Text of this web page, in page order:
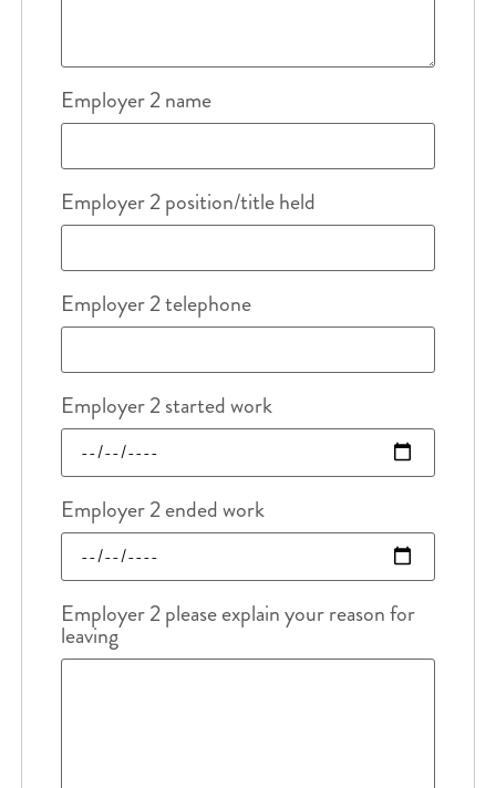
Employer 2 name
Employer 2 position/title held
Employer 2 telephone
Employer 2 started work
Employer 2 ended work
Employer 2 please explain your reason for
leaving